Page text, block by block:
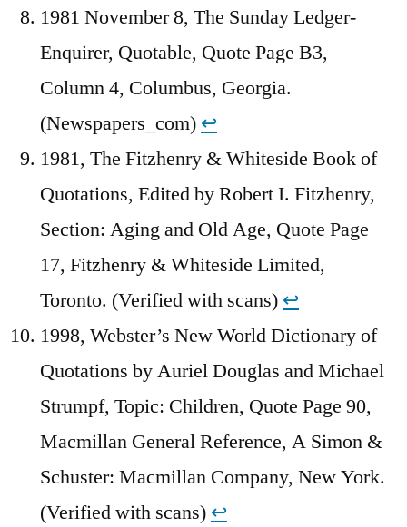
1981 November 8, The Sunday Ledger-
Enquirer, Quotable, Quote Page B3,
Column 4, Columbus, Georgia.
(Newspapers_com) ↩︎
1981, The Fitzhenry & Whiteside Book of
Quotations, Edited by Robert I. Fitzhenry,
Section: Aging and Old Age, Quote Page
17, Fitzhenry & Whiteside Limited,
Toronto. (Verified with scans) ↩︎
1998, Webster’s New World Dictionary of
Quotations by Auriel Douglas and Michael
Strumpf, Topic: Children, Quote Page 90,
Macmillan General Reference, A Simon &
Schuster: Macmillan Company, New York.
(Verified with scans) ↩︎